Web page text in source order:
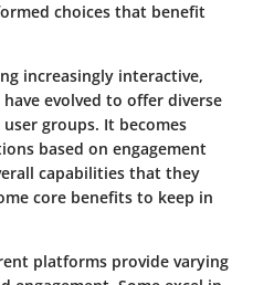
choices that benefit
increasingly interactive,
evolved to offer diverse
groups. It becomes
based on engagement
capabilities that they
core benefits to keep in
platforms provide varying